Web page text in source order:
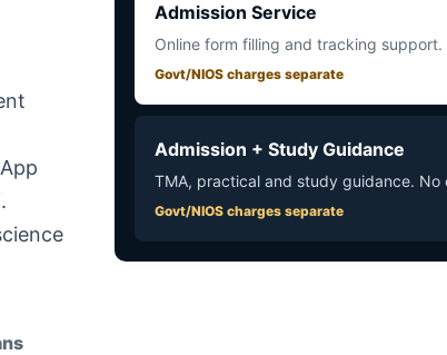
Admission Service
Online form filling and tracking support.
Govt/NIOS charges separate
Admission + Study Guidance
TMA, practical and study guidance. No
Govt/NIOS charges separate